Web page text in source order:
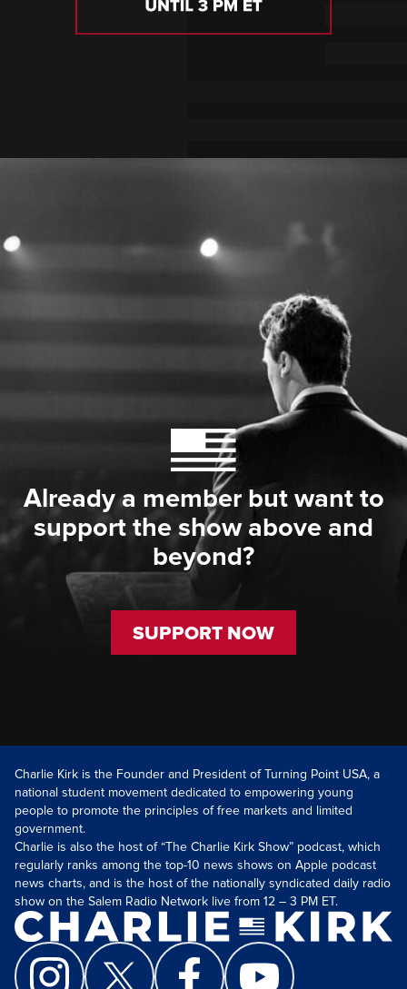
Already a member but want to
support the show above and
beyond?
SUPPORT NOW
Charlie Kirk is the Founder and President of Turning Point USA, a
national student movement dedicated to empowering young
people to promote the principles of free markets and limited
government.
Charlie is also the host of “The Charlie Kirk Show” podcast, which
regularly ranks among the top-10 news shows on Apple podcast
news charts, and is the host of the nationally syndicated daily radio
show on the Salem Radio Network live from 12 – 3 PM ET.